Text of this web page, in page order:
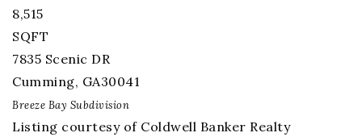
8,515
SQFT
7835 Scenic DR
Cumming, GA30041
Breeze Bay Subdivision
Listing courtesy of Coldwell Banker Realty